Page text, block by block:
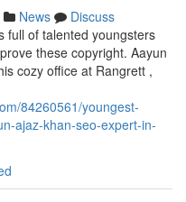
News
Discuss
full of talented youngsters
these copyright. Aayun
cozy office at Rangrett ,
84260561/youngest-
ajaz-khan-seo-expert-in-